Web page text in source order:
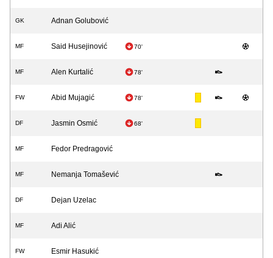
GK Adnan Golubović
MF Said Husejinović 70'
MF Alen Kurtalić 78'
FW Abid Mujagić 78'
DF Jasmin Osmić 68'
MF Fedor Predragović
MF Nemanja Tomašević
DF Dejan Uzelac
MF Adi Alić
FW Esmir Hasukić